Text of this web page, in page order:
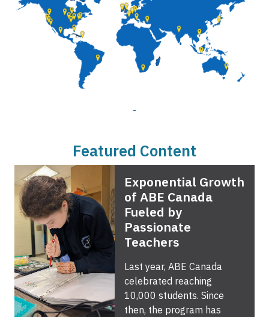
Featured Content
Exponential Growth
of ABE Canada
Fueled by
Passionate
Teachers
Last year, ABE Canada
celebrated reaching
10,000 students. Since
then, the program has